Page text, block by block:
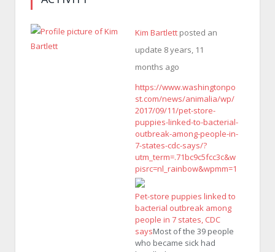
Kim Bartlett posted an
update 8 years, 11
months ago
https://www.washingtonpo
st.com/news/animalia/wp/
2017/09/11/pet-store-
puppies-linked-to-bacterial-
outbreak-among-people-in-
7-states-cdc-says/?
utm_term=.71bc9c5fcc3c&w
pisrc=nl_rainbow&wpmm=1
Pet-store puppies linked to
bacterial outbreak among
people in 7 states, CDC
saysMost of the 39 people
who became sick had